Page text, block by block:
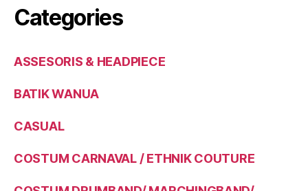
Categories
ASSESORIS & HEADPIECE
BATIK WANUA
CASUAL
COSTUM CARNAVAL / ETHNIK COUTURE